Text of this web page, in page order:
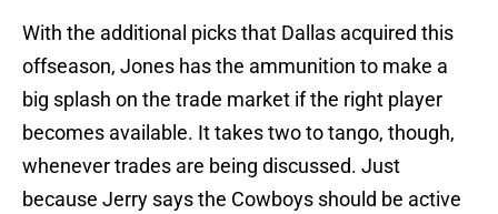
With the additional picks that Dallas acquired this
offseason, Jones has the ammunition to make a
big splash on the trade market if the right player
becomes available. It takes two to tango, though,
whenever trades are being discussed. Just
because Jerry says the Cowboys should be active